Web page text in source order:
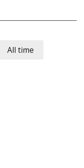
All time